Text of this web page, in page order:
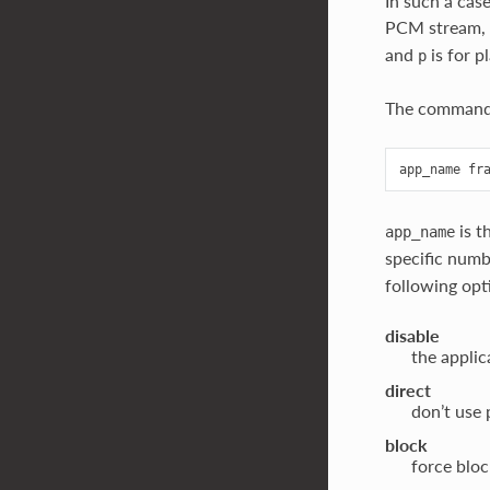
PCM stream,
and pis for
The
app_nameis
specific
following
disable
the
direct
don’t use
block
force